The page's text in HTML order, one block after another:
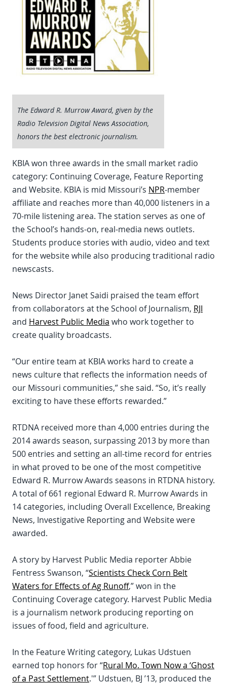
The Edward R. Murrow Award, given by the
Radio Television Digital News Association,
honors the best electronic journalism.
KBIA won three awards in the small market radio
category: Continuing Coverage, Feature Reporting
and Website. KBIA is mid Missouri’s NPR-member
affiliate and reaches more than 40,000 listeners in a
70-mile listening area. The station serves as one of
the School’s hands-on, real-media news outlets.
Students produce stories with audio, video and text
for the website while also producing traditional radio
newscasts.
News Director Janet Saidi praised the team effort
from collaborators at the School of Journalism, RJI
and Harvest Public Media who work together to
create quality broadcasts.
“Our entire team at KBIA works hard to create a
news culture that reflects the information needs of
our Missouri communities,” she said. “So, it’s really
exciting to have these efforts rewarded.”
RTDNA received more than 4,000 entries during the
2014 awards season, surpassing 2013 by more than
500 entries and setting an all-time record for entries
in what proved to be one of the most competitive
Edward R. Murrow Awards seasons in RTDNA history.
A total of 661 regional Edward R. Murrow Awards in
14 categories, including Overall Excellence, Breaking
News, Investigative Reporting and Website were
awarded.
A story by Harvest Public Media reporter Abbie
Fentress Swanson, “Scientists Check Corn Belt
Waters for Effects of Ag Runoff,” won in the
Continuing Coverage category. Harvest Public Media
is a journalism network producing reporting on
issues of food, field and agriculture.
In the Feature Writing category, Lukas Udstuen
earned top honors for “Rural Mo. Town Now a ‘Ghost
of a Past Settlement.'” Udstuen, BJ ’13, produced the